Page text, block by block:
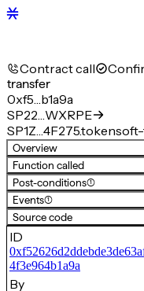
Contract call
transfer
0xf5…b1a9a
SP22…WXRPE
Overview
Function called
Post-conditions(1)
Events(1)
Source code
ID
4f3e964b1a9a
By